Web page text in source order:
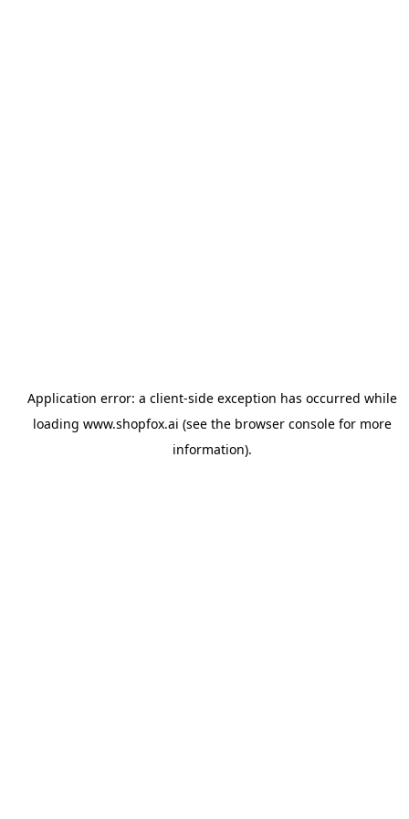
Application error: a client-side exception has occurred while
loading www.shopfox.ai (see the browser consolefor more
information).